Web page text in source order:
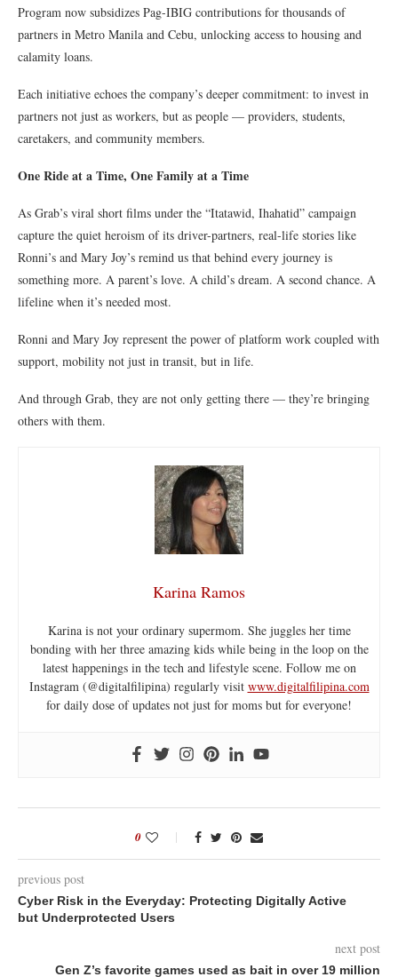
Program now subsidizes Pag-IBIG contributions for thousands of
partners in Metro Manila and Cebu, unlocking access to housing and
calamity loans.
Each initiative echoes the company’s deeper commitment: to invest in
partners not just as workers, but as people — providers, students,
caretakers, and community members.
One Ride at a Time, One Family at a Time
As Grab’s viral short films under the “Itatawid, Ihahatid” campaign
capture the quiet heroism of its driver-partners, real-life stories like
Ronni’s and Mary Joy’s remind us that behind every journey is
something more. A parent’s love. A child’s dream. A second chance. A
lifeline when it’s needed most.
Ronni and Mary Joy represent the power of platform work coupled with
support, mobility not just in transit, but in life.
And through Grab, they are not only getting there — they’re bringing
others with them.
Karina Ramos
Karina is not your ordinary supermom. She juggles her time
bonding with her three amazing kids while being in the loop on the
latest happenings in the tech and lifestyle scene. Follow me on
Instagram (@digitalfilipina) regularly visit www.digitalfilipina.com
for daily dose of updates not just for moms but for everyone!
0
previous post
Cyber Risk in the Everyday: Protecting Digitally Active
but Underprotected Users
next post
Gen Z’s favorite games used as bait in over 19 million